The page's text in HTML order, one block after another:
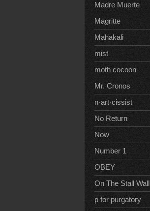
Madre Muerte
Magritte
Mahakali
mist
moth cocoon
Mr. Cronos
n·art·cissist
No Return
Now
Number 1
OBEY
On The Stall Wall
p for purgatory